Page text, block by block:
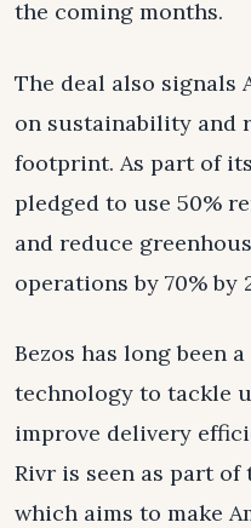
the coming months.
The deal also signals
on sustainability and
footprint. As part of
pledged to use 50%
and reduce
operations by 70% by
Bezos has long been
technology to tackle
improve delivery
Rivr is seen as part
which aims to make